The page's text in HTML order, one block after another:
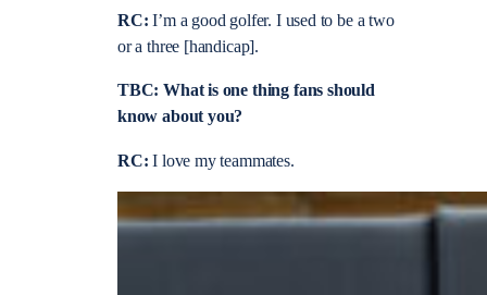
RC:I’m a good golfer. I used to be a two
or a three [handicap].
TBC: What is one thing fans should
know about you?
RC:I love my teammates.